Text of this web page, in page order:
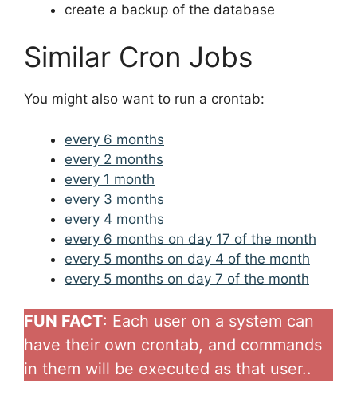
create a backup of the database
Similar Cron Jobs
You might also want to run a crontab:
every 6 months
every 2 months
every 1 month
every 3 months
every 4 months
every 6 months on day 17 of the month
every 5 months on day 4 of the month
every 5 months on day 7 of the month
FUN FACT: Each user on a system can
have their own crontab, and commands
in them will be executed as that user..